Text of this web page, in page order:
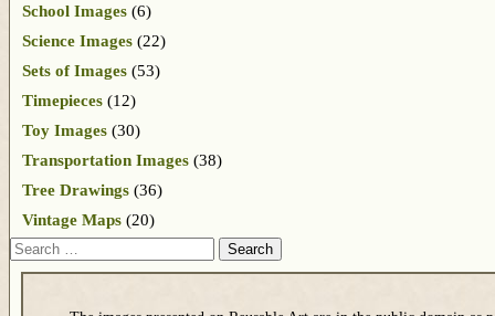
School Images (6)
Science Images (22)
Sets of Images (53)
Timepieces (12)
Toy Images (30)
Transportation Images (38)
Tree Drawings (36)
Vintage Maps (20)
Search